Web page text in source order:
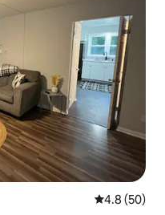
4.8 out of 5
4.8 (50)